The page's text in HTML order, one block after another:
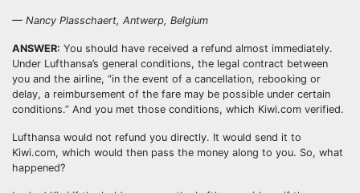
— Nancy Plasschaert, Antwerp, Belgium
ANSWER: You should have received a refund almost immediately.
Under Lufthansa’s general conditions, the legal contract between
you and the airline, “in the event of a cancellation, rebooking or
delay, a reimbursement of the fare may be possible under certain
conditions.” And you met those conditions, which Kiwi.com verified.
Lufthansa would not refund you directly. It would send it to
Kiwi.com, which would then pass the money along to you. So, what
happened?